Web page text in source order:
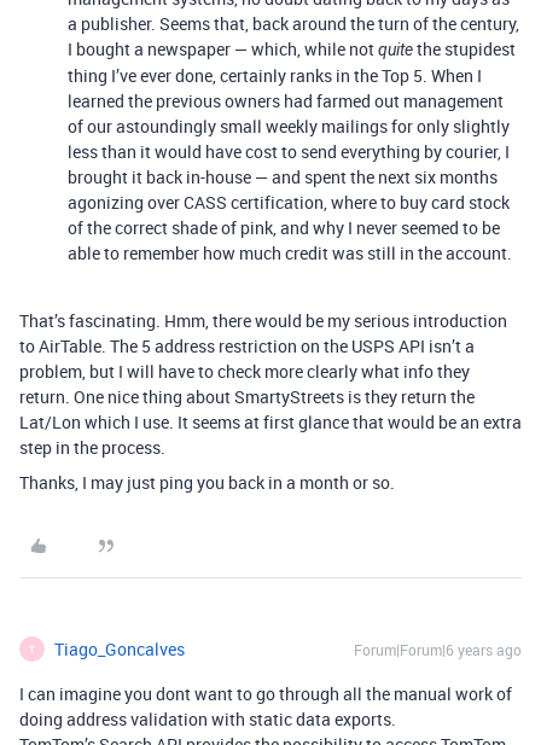
a publisher. Seems that, back around the turn of the century,
I bought a newspaper — which, while notquitethe stupidest
thing I’ve ever done, certainly ranks in the Top 5. When I
learned the previous owners had farmed out management
of our astoundingly small weekly mailings for only slightly
less than it would have cost to send everything by courier, I
brought it back in-house — and spent the next six months
agonizing over CASS certification, where to buy card stock
of the correct shade of pink, and why I never seemed to be
able to remember how much credit was still in the account.
That’s fascinating. Hmm, there would be my serious introduction
to AirTable. The 5 address restriction on the USPS API isn’t a
problem, but I will have to check more clearly what info they
return. One nice thing about SmartyStreets is they return the
Lat/Lon which I use. It seems at first glance that would be an extra
step in the process.
Thanks, I may just ping you back in a month or so.
T Tiago_Goncalves Forum|Forum|6 years ago
I can imagine you dont want to go through all the manual work of
doing address validation with static data exports.